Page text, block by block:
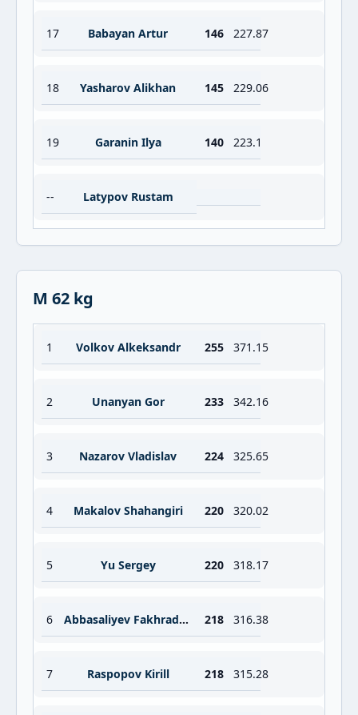
17 Babayan Artur 146 227.87
18 Yasharov Alikhan 145 229.06
19 Garanin Ilya 140 223.1
-- Latypov Rustam
M 62 kg
1 Volkov Alkeksandr 255 371.15
2 Unanyan Gor 233 342.16
3 Nazarov Vladislav 224 325.65
4 Makalov Shahangiri 220 320.02
5 Yu Sergey 220 318.17
6 Abbasaliyev Fakhraddin 218 316.38
7 Raspopov Kirill 218 315.28